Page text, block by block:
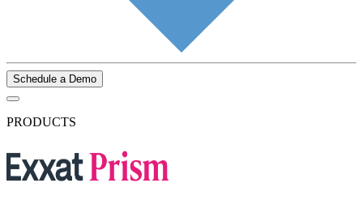
Schedule a Demo
PRODUCTS